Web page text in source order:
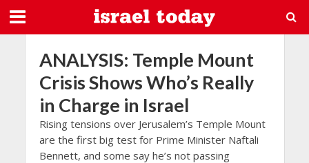
ANALYSIS: Temple Mount
Crisis Shows Who’s Really
in Charge in Israel
Rising tensions over Jerusalem’s Temple Mount
are the first big test for Prime Minister Naftali
Bennett, and some say he’s not passing